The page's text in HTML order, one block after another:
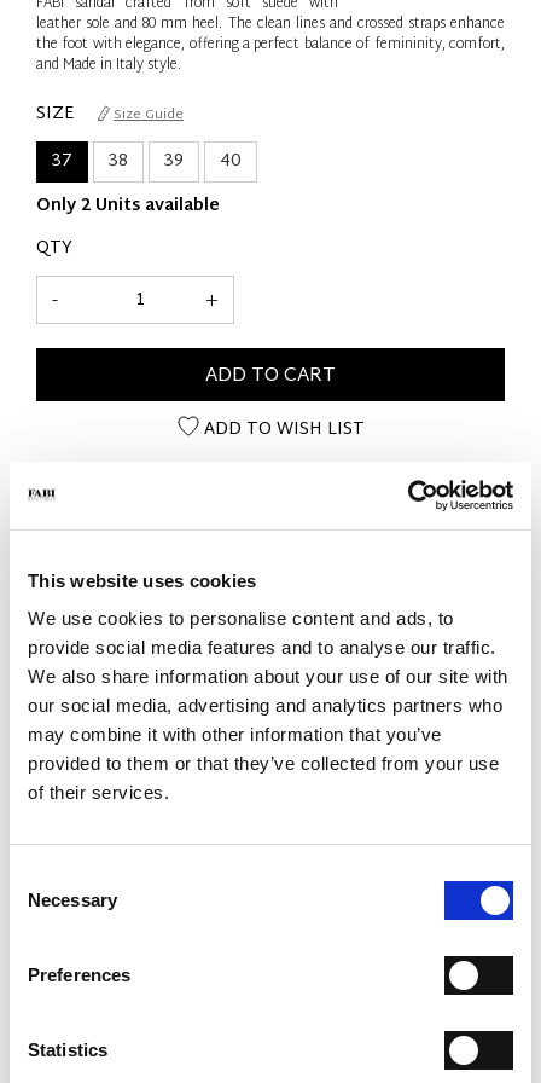
This website uses cookies
We use cookies to personalise content and ads, to
provide social media features and to analyse our traffic.
We also share information about your use of our site with
our social media, advertising and analytics partners who
may combine it with other information that you’ve
provided to them or that they’ve collected from your use
of their services.
Selection
Necessary
Preferences
Statistics
leather sole and 80 mm heel. The clean lines and crossed straps enhance
the foot with elegance, offering a perfect balance of femininity, comfort,
and Made in Italy style.
SIZE Size Guide
37 38 39
40
Only 2 Units available
QTY
+
-
ADD TO CART
ADD TO WISH LIST
PRODUCT DETAILS
- Material: Suede
- Heel: 80 mm
- Color: Tobacco
- Made in Italy
WHY IS IT SPECIAL?
HANDCRAFTED
SHIPPING
PAYMENT METHODS